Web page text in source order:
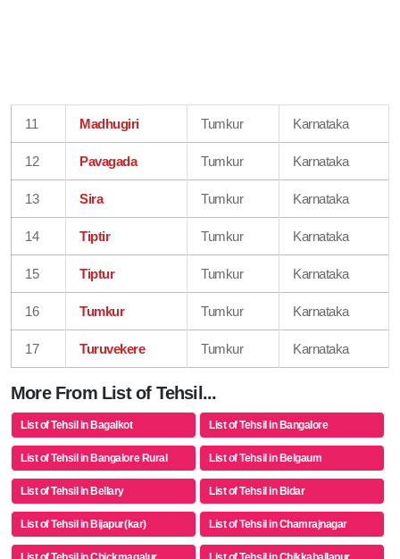
11 Madhugiri Tumkur Karnataka
12 Pavagada Tumkur Karnataka
13 Sira Tumkur Karnataka
14 Tiptir Tumkur Karnataka
15 Tiptur Tumkur Karnataka
16 Tumkur Tumkur Karnataka
17 Turuvekere Tumkur Karnataka
More From List of Tehsil...
List of Tehsil in Bagalkot List of Tehsil in Bangalore
List of Tehsil in Bangalore Rural List of Tehsil in Belgaum
List of Tehsil in Bellary List of Tehsil in Bidar
List of Tehsil in Bijapur(kar) List of Tehsil in Chamrajnagar